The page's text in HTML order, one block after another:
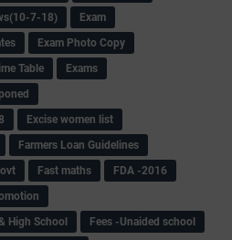
7-18)
Exam
Exam Photo Copy
Table
Exams
Excise women list
Farmers Loan Guidelines
Fast maths
FDA -2016
High School
Fees -Unaided school